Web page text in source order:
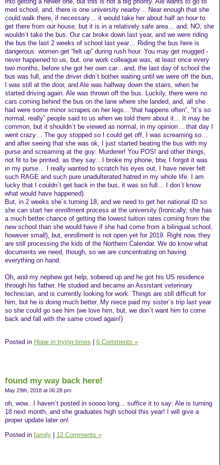
med school, and, there is one university nearby… Near enough that she
could walk there, if necessary… it would take her about half an hour to
get there from our house, but it is in a relatively safe area… and, NO, she
wouldn´t take the bus. Our car broke down last year, and we were riding
the bus the last 2 weeks of school last year… Riding the bus here is
dangerous: women get “felt up” during rush hour. You may get mugged -
never happened to us, but, one work colleague was, at least once every
two months, before she got her own car…and, the last day of school the
bus was full, and the driver didn´t bother waiting until we were off the bus,
I was still at the door, and Ale was halfway down the stairs, when he
started driving again. Ale was thrown off the bus. Luckily, there were no
cars coming behind the bus on the lane where she landed, and, all she
had were some minor scrapes on her legs…”that happens often”, “it´s so
normal, really” people said to us when we told them about it… It may be
common, but it shouldn´t be viewed as normal, in my opinion… that day I
went crazy… The guy stopped so I could get off, I was screaming so…
and after seeing that she was ok, I just started beating the bus with my
purse and screaming at the guy: Murderer! You POS! and other things,
not fit to be printed, as they say…I broke my phone, btw, I forgot it was
in my purse… I really wanted to scratch his eyes out, I have never felt
such RAGE and such pure unadulterated hatred in my whole life. I am
lucky that I couldn´t get back in the bus, it was so full… I don´t know
what would have happened).
But, in 2 weeks she´s turning 18, and we need to get her national ID so
she can start her enrollment process at the university (Ironically, she has
a much better chance of getting the lowest tuition rates coming from the
new school than she would have if she had come from a bilingual school,
however small), but, enrollment is not open yet for 2019. Right now, they
are still processing the kids of the Northern Calendar. We do know what
documents we need, though, so we are concentrating on having
everything on hand.
Oh, and my nephew got help, sobered up and he got his US residence
through his father. He studied and became an Assistant veterinary
technician, and is currently looking for work. Things are still difficult for
him, but he is doing much better. My niece paid my sister´s trip last year
so she could go see him (we love him, but, we don´t want him to come
back and fall with the same crowd again!)
Posted in Hope in trying times 6 Comments »
found my way back here!
May 29th, 2018 at 06:28 pm
oh, wow...I haven´t posted in soooo long... suffice it to say: Ale is turning
18 next month, and she graduates high school this year! I will give a
proper update later on!
Posted in family 12 Comments »